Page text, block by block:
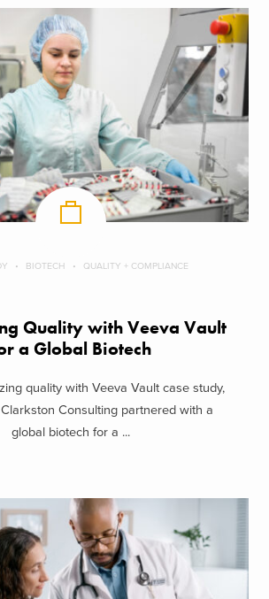
BIOTECH QUALITY + COMPLIANCE
Quality with Veeva Vault
a Global Biotech
quality with Veeva Vault case study,
Consulting partnered with a
global biotech for a ...